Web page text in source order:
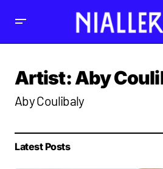
Artist:Aby
Aby Coulibaly
Latest Posts